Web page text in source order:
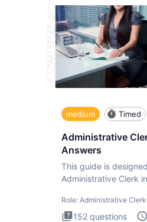
medium Timed
Administrative
Answers
This guide is
Administrative Clerk
Role: Administrative Clerk
152 questions